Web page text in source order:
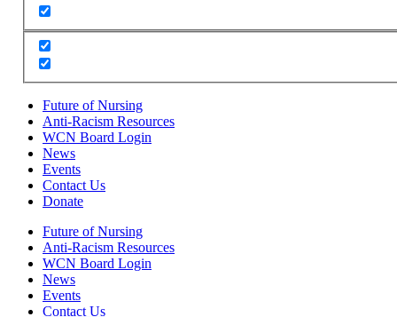
Future of Nursing
Anti-Racism Resources
WCN Board Login
News
Events
Contact Us
Donate
Future of Nursing
Anti-Racism Resources
WCN Board Login
News
Events
Contact Us